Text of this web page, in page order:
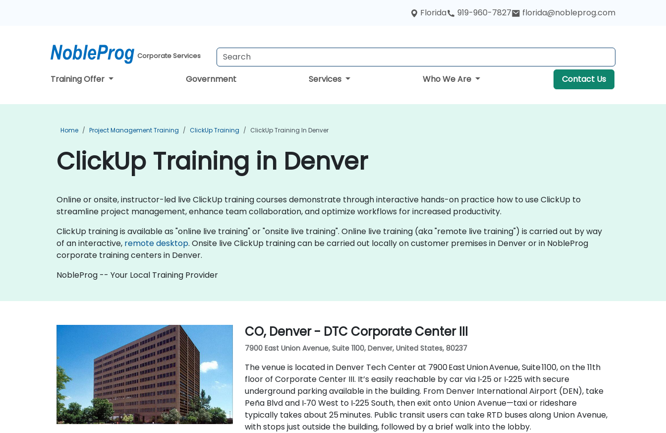
Florida 919-960-7827 florida@nobleprog.com
Corporate Services
Training Offer Government Services Who We Are Contact Us
Home Project Management Training ClickUp Training ClickUp Training In Denver
ClickUp Training in Denver
Online or onsite, instructor-led live ClickUp training courses demonstrate through interactive hands-on practice how to use ClickUp to
streamline project management, enhance team collaboration, and optimize workflows for increased productivity.
ClickUp training is available as "online live training" or "onsite live training". Online live training (aka "remote live training") is carried out by way
of an interactive, remote desktop. Onsite live ClickUp training can be carried out locally on customer premises in Denver or in NobleProg
corporate training centers in Denver.
NobleProg -- Your Local Training Provider
CO, Denver - DTC Corporate Center III
7900 East Union Avenue, Suite 1100, Denver, United States, 80237
The venue is located in Denver Tech Center at 7900 East Union Avenue, Suite 1100, on the 11th
floor of Corporate Center III. It’s easily reachable by car via I‑25 or I‑225 with secure
underground parking available in the building. From Denver International Airport (DEN), take
Peña Blvd and I‑70 West to I‑225 South, then exit onto Union Avenue—taxi or rideshare
typically takes about 25 minutes. Public transit users can take RTD buses along Union Avenue,
with stops just outside the building, followed by a brief walk into the lobby.